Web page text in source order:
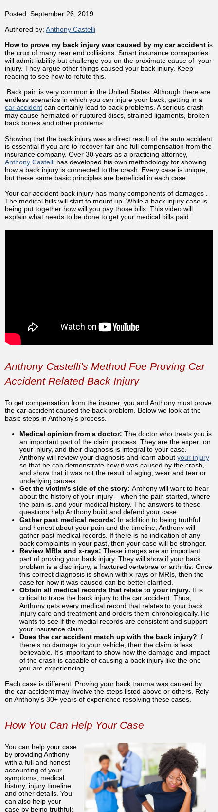
Posted: September 26, 2019
Authored by: Anthony Castelli
How to prove my back injury was caused by my car accident is
the crux of many rear end collisions. Smart insurance comapanies
will admit liability but challenge you on the proximate cause of your
injury. They argue other things caused your back injury. Keep
reading to see how to refute this.
Back pain is very common in the United States. Although there are
endless scenarios in which you can injure your back, getting in a
car accident can certainly lead to back problems. A serious crash
may cause herniated or ruptured discs, strained ligaments, broken
back bones and other problems.
Showing that the back injury was a direct result of the auto accident
is essential if you are to recover fair and full compensation from the
insurance company. Over 30 years as a practicing attorney,
Anthony Castelli has developed his own methodology for showing
how a back injury is connected to the crash. Every case is unique,
but these same basic principles are beneficial in each case.
Your car accident back injury has many components of damages .
The medical bills will start to mount up. While a back injury case is
being put together how will you pay those bills. This video will
explain what needs to be done to get your medical bills paid.
Anthony Castelli's Method Foe Proving Car
Accident Related Back Injury
To get compensation from the insurer, you and Anthony must prove
the car accident caused the back problem. Below we look at the
basic steps in Anthony's process.
Medical opinion from a doctor: The doctor who treats you is
an important part of the claim process. They are the expert on
your injury, and their diagnosis is integral to your case.
Anthony will review your diagnosis and learn about your injury
so that he can demonstrate how it was caused by the crash,
and show that it was not the result of aging, wear and tear or
underlying causes.
Get the victim's side of the story: Anthony will want to hear
about the history of your injury – when the pain started, where
the pain is, and your medical history. The answers to these
questions help Anthony build and defend your case.
Gather past medical records: In addition to being truthful
and honest about your pain and the timeline, Anthony will
gather past medical records. If there is no indication of any
back complaints in your past, then your case will be stronger.
Review MRIs and x-rays: These images are an important
part of proving your back injury. They will show if your back
problem is a disc injury, a fractured vertebrae or arthritis. Once
this correct diagnosis is shown with x-rays or MRIs, then the
case for how it was caused can be better clarified.
Obtain all medical records that relate to your injury. It is
critical to trace the back injury to the car accident. Thus,
Anthony gets every medical record that relates to your back
injury care and treatment and orders them chronologically. He
wants to see if the medial records are consistent and support
your insurance claim.
Does the car accident match up with the back injury? If
there's no damage to your vehicle, then the claim is less
believable. It's important to show how the damage and impact
of the crash is capable of causing a back injury like the one
you are experiencing.
Each case is different. Proving your back trauma was caused by
the car accident may involve the steps listed above or others. Rely
on Anthony's 30+ years of experience resolving these cases.
How You Can Help Your Case
You can help your case
by providing Anthony
with a full and honest
accounting of your
symptoms, medical
history, injury timeline
and other details. You
can also help your
case by being truthful: